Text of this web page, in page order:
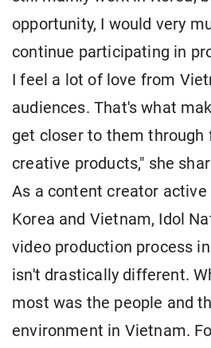
opportunity, I would very
continue participating in
I feel a lot of love from
audiences. That's what
get closer to them through
creative products," she
As a content creator active
Korea and Vietnam, Idol
video production process
isn't drastically different.
most was the people and
environment in Vietnam.